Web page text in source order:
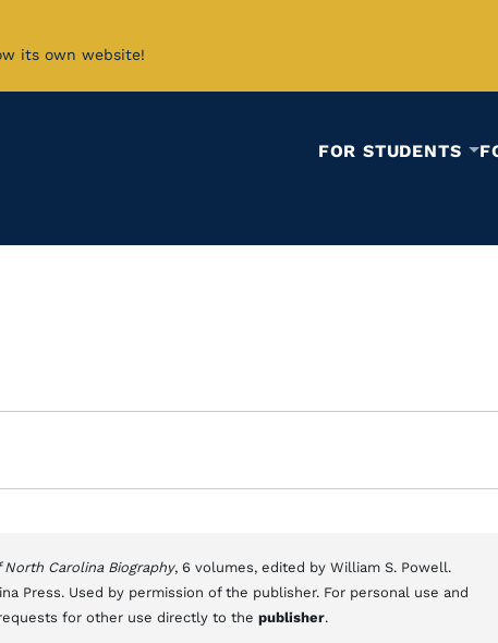
its own website!
FOR STUDENTS
North Carolina Biography, 6 volumes, edited by William S. Powell.
Press. Used by permission of the publisher. For personal use and
for other use directly to the publisher.